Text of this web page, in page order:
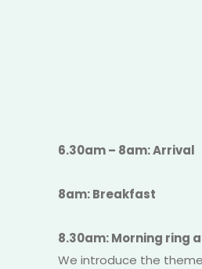
6.30am – 8am: Arrival
8am: Breakfast
8.30am: Morning ring
We introduce the